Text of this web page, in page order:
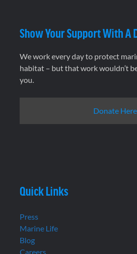
Show Your Support With A
We work every day to protect
habitat – but that work wouldn’t
you.
Donate Here
Quick Links
Press
Marine Life
Blog
Careers